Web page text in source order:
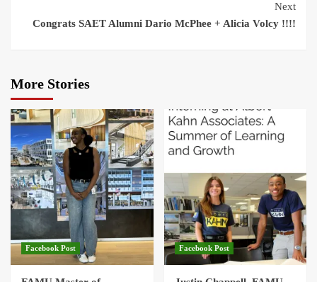
Next
Congrats SAET Alumni Dario McPhee + Alicia Volcy !!!!
More Stories
Facebook Post Facebook Post